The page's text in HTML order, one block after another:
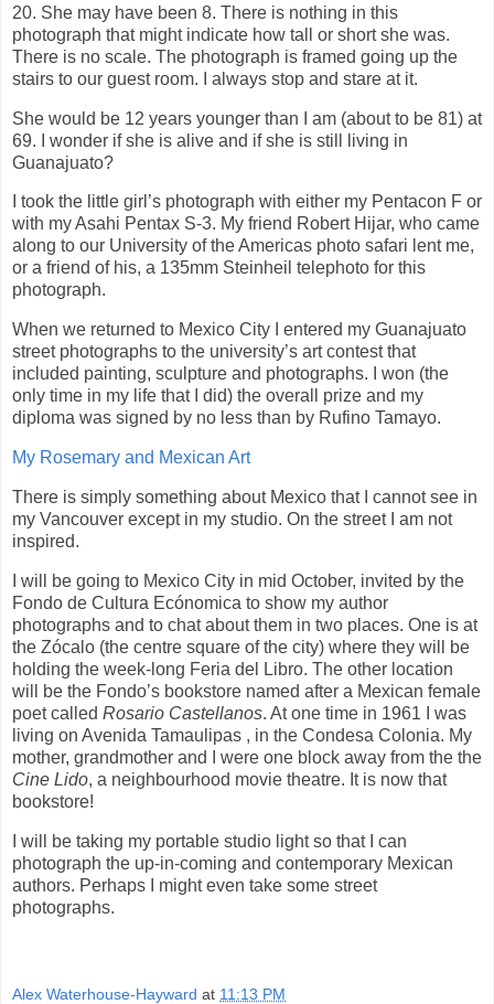
20. She may have been 8. There is nothing in this
photograph that might indicate how tall or short she was.
There is no scale. The photograph is framed going up the
stairs to our guest room. I always stop and stare at it.
She would be 12 years younger than I am (about to be 81) at
69. I wonder if she is alive and if she is still living in
Guanajuato?
I took the little girl’s photograph with either my Pentacon F or
with my Asahi Pentax S-3. My friend Robert Hijar, who came
along to our University of the Americas photo safari lent me,
or a friend of his, a 135mm Steinheil telephoto for this
photograph.
When we returned to Mexico City I entered my Guanajuato
street photographs to the university’s art contest that
included painting, sculpture and photographs. I won (the
only time in my life that I did) the overall prize and my
diploma was signed by no less than by Rufino Tamayo.
My Rosemary and Mexican Art
There is simply something about Mexico that I cannot see in
my Vancouver except in my studio. On the street I am not
inspired.
I will be going to Mexico City in mid October, invited by the
Fondo de Cultura Ecónomica to show my author
photographs and to chat about them in two places. One is at
the Zócalo (the centre square of the city) where they will be
holding the week-long Feria del Libro. The other location
will be the Fondo’s bookstore named after a Mexican female
poet called Rosario Castellanos. At one time in 1961 I was
living on Avenida Tamaulipas , in the Condesa Colonia. My
mother, grandmother and I were one block away from the the
Cine Lido, a neighbourhood movie theatre. It is now that
bookstore!
I will be taking my portable studio light so that I can
photograph the up-in-coming and contemporary Mexican
authors. Perhaps I might even take some street
photographs.
Alex Waterhouse-Hayward at 11:13 PM